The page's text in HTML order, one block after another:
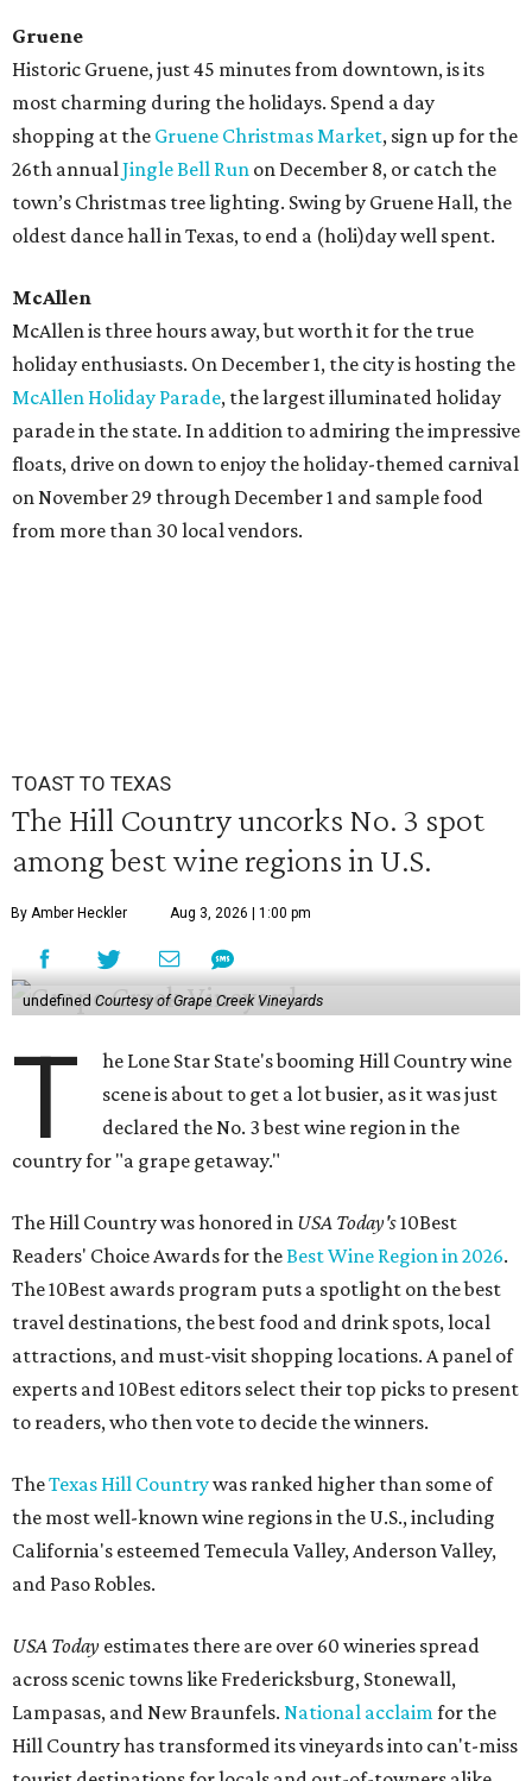
Gruene
Historic Gruene, just 45 minutes from downtown, is its
most charming during the holidays. Spend a day
shopping at the Gruene Christmas Market, sign up for the
26th annualJingle Bell Run on December 8, or catch the
town’s Christmas tree lighting. Swing by Gruene Hall, the
oldest dance hall in Texas, to end a (holi)day well spent.
McAllen
McAllen is three hours away, but worth it for the true
holiday enthusiasts. On December 1, the city is hosting the
McAllen Holiday Parade, the largest illuminated holiday
parade in the state. In addition to admiring the impressive
floats, drive on down to enjoy the holiday-themed carnival
on November 29 through December 1 and sample food
from more than 30 local vendors.
TOAST TO TEXAS
The Hill Country uncorks No. 3 spot
among best wine regions in U.S.
By Amber Heckler Aug 3, 2026 | 1:00 pm
undefined Courtesy of Grape Creek Vineyards
T
he Lone Star State's booming Hill Country wine
scene is about to get a lot busier, as it was just
declared the No. 3 best wine region in the
country for "a grape getaway."
The Hill Country was honored in USA Today's10Best
Readers' Choice Awards for theBest Wine Region in 2026.
The 10Best awards program puts a spotlight on the best
travel destinations, the best food and drink spots, local
attractions, and must-visit shopping locations. A panel of
experts and 10Best editors select their top picks to present
to readers, who then vote to decide the winners.
TheTexas Hill Countrywas ranked higher than some of
the most well-known wine regions in the U.S., including
California's esteemed Temecula Valley, Anderson Valley,
and Paso Robles.
USA Today estimates there are over 60 wineries spread
across scenic towns like Fredericksburg, Stonewall,
Lampasas, and New Braunfels. National acclaimfor the
Hill Country has transformed its vineyards into can't-miss